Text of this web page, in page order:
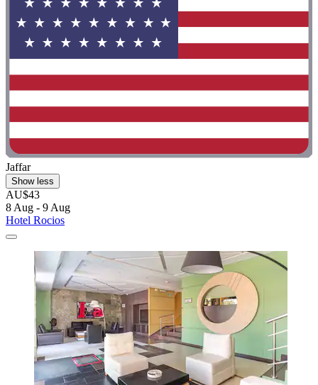
Jaffar
Show less
AU$43
8 Aug - 9 Aug
Hotel Rocios